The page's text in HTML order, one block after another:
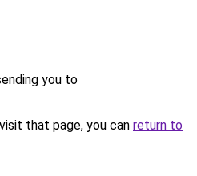
you to
that page, you can return to